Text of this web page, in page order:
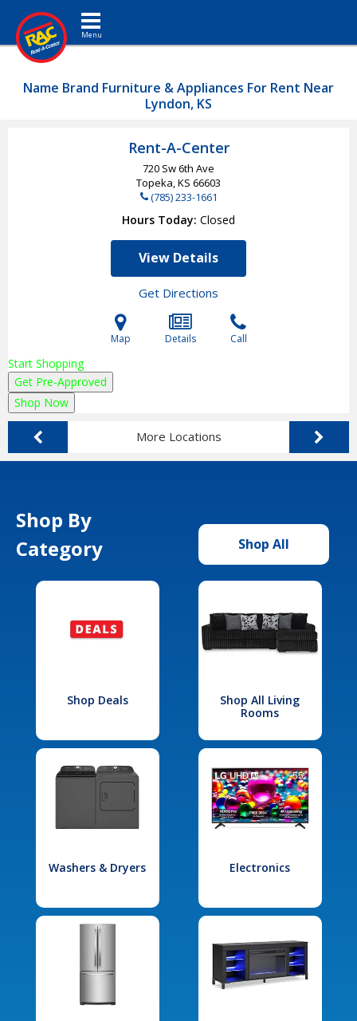
Toggle navigation
Name Brand Furniture & Appliances For Rent Near
Lyndon, KS
Rent-A-Center
720 Sw 6th Ave
Topeka, KS 66603
(785) 233-1661
Hours Today Closed
View Details
Get Directions
Map Details Call
Start Shopping
Get Pre-Approved
Shop Now
More Locations
Shop By
Category
Shop All
Shop Deals
Shop All Living
Rooms
Washers & Dryers Electronics